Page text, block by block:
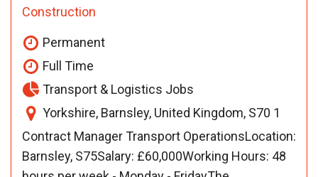
Construction
Permanent
Full Time
Transport & Logistics Jobs
Yorkshire, Barnsley, United Kingdom, S70 1
Contract Manager Transport OperationsLocation:
Barnsley, S75Salary: £60,000Working Hours: 48